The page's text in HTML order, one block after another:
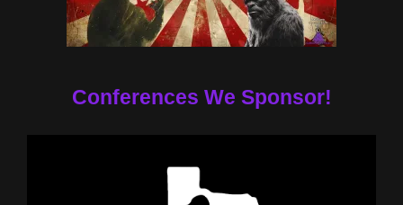
Conferences We Sponsor!